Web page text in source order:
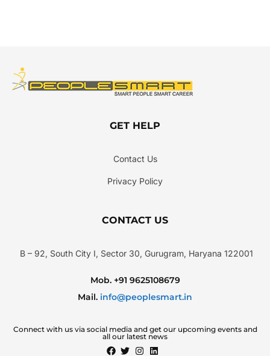
GET HELP
Contact Us
Privacy Policy
CONTACT US
B – 92, South City I, Sector 30, Gurugram, Haryana 122001
Mob. +91 9625108679
Mail. info@peoplesmart.in
Connect with us via social media and get our upcoming events and
all our latest news